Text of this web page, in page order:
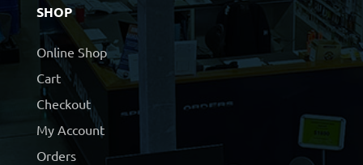
SHOP
Online Shop
Cart
Checkout
My Account
Orders